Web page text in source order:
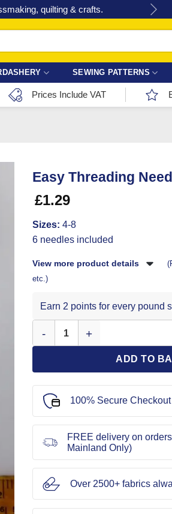
lines.Grab a bargain!
SEWING PATTERNS
Prices Include VAT
Easy Threading
£1.29
Sizes: 4-8
6 needles included
View more product details
etc.)
Earn 2 points for every pound
ADD TO
100% Secure Checkout
FREE delivery on
Mainland Only)
Over 2500+ fabrics